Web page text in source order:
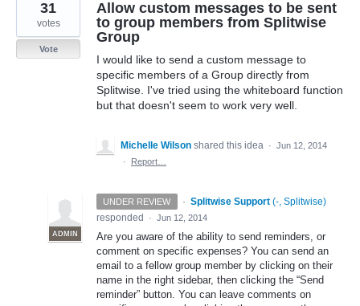
Allow custom messages to be sent
to group members from Splitwise
Group
I would like to send a custom message to
specific members of a Group directly from
Splitwise. I've tried using the whiteboard function
but that doesn't seem to work very well.
31
votes
Vote
Michelle Wilson shared this idea · Jun 12, 2014
·
Report…
UNDER REVIEW ·
ADMIN
Splitwise Support (-, Splitwise)
responded
· Jun 12, 2014
Are you aware of the ability to send reminders, or
comment on specific expenses? You can send an
email to a fellow group member by clicking on their
name in the right sidebar, then clicking the “Send
reminder” button. You can leave comments on